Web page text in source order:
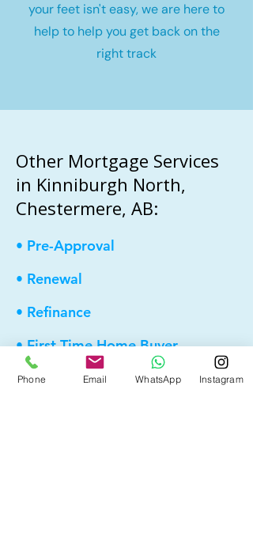
your feet isn't easy, we are here to
help to help you get back on the
right track
Other Mortgage Services
in Kinniburgh North,
Chestermere, AB:
• Pre-Approval
• Renewal
• Refinance
• First Time Home Buyer
• New to Canada
Phone Email WhatsApp Instagram